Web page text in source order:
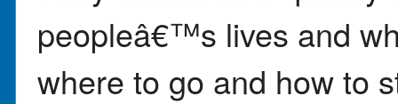
peopleâ€™s lives and
where to go and how to